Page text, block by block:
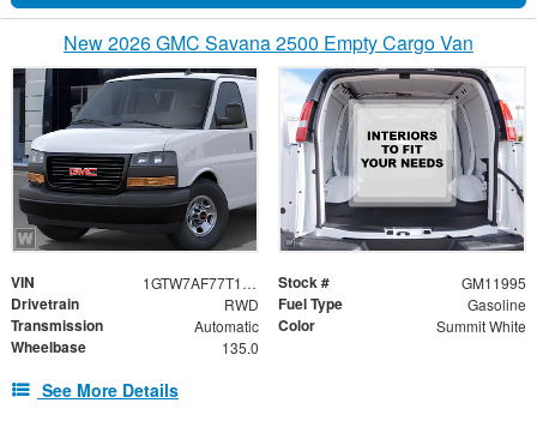
New 2026 GMC Savana 2500 Empty Cargo Van
VIN 1GTW7AF77T1264704 Stock # GM11995
Drivetrain RWD Fuel Type Gasoline
Transmission Automatic Color Summit White
Wheelbase 135.0
See More Details